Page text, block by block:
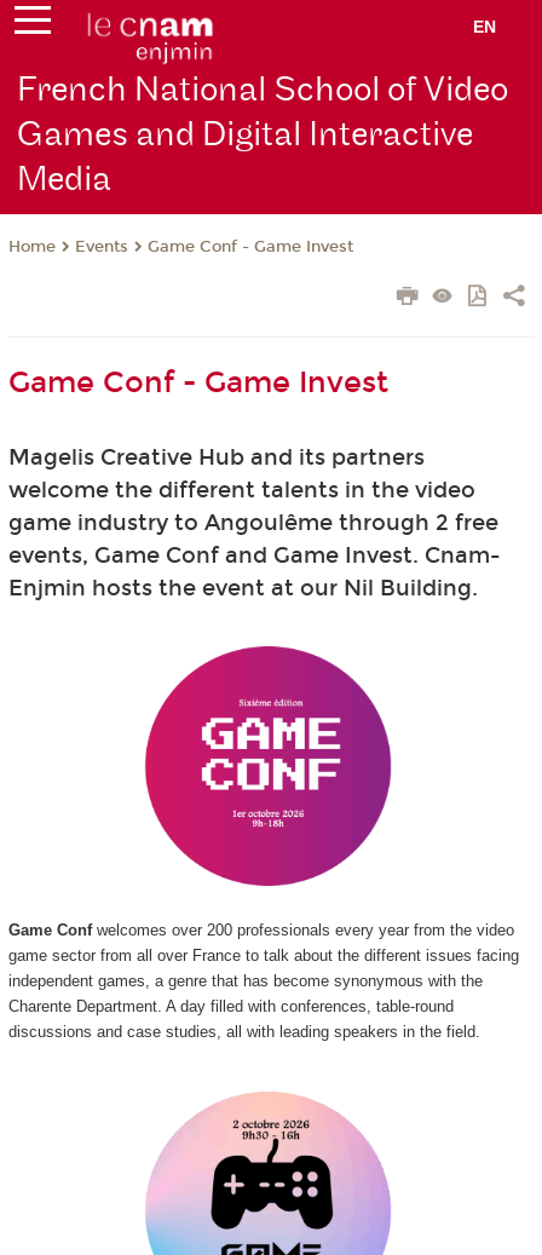
EN
French National School of Video
Games and Digital Interactive
Media
Home Events Game Conf - Game Invest
Game Conf - Game Invest
Magelis Creative Hub and its partners
welcome the different talents in the video
game industry to Angoulême through 2 free
events, Game Conf and Game Invest. Cnam-
Enjmin hosts the event at our Nil Building.
Game Conf welcomes over 200 professionals every year from the video
game sector from all over France to talk about the different issues facing
independent games, a genre that has become synonymous with the
Charente Department. A day filled with conferences, table-round
discussions and case studies, all with leading speakers in the field.